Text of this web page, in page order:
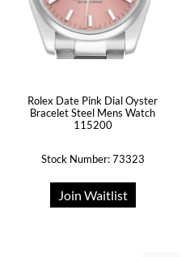
Rolex Date Pink Dial Oyster
Bracelet Steel Mens Watch
115200
Stock Number: 73323
Join Waitlist